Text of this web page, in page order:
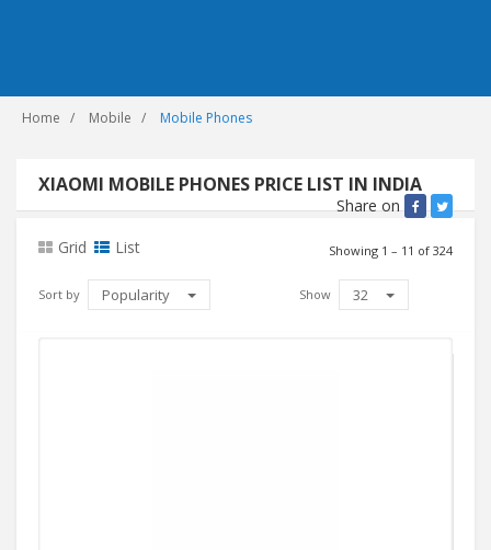
Home Mobile Mobile Phones
XIAOMI MOBILE PHONES PRICE LIST IN INDIA
Share on
Grid
List Showing 1 – 11 of 324
Sort by Popularity Show 32